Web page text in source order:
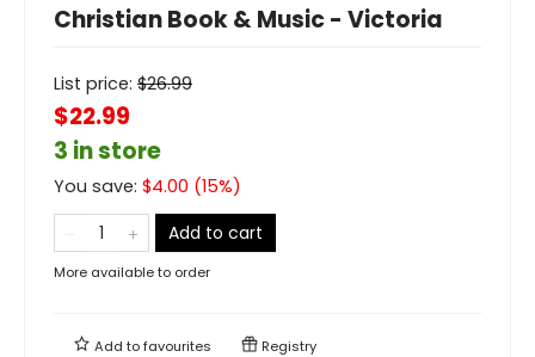
Christian Book & Music - Victoria
List price: $26.99
$22.99
3 in store
You save: $4.00 (15%)
Add to cart
More available to order
Add tofavourites Registry